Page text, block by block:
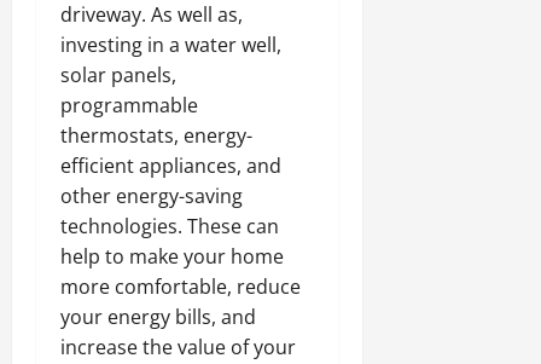
driveway. As well as,
investing in a water well,
solar panels,
programmable
thermostats, energy-
efficient appliances, and
other energy-saving
technologies. These can
help to make your home
more comfortable, reduce
your energy bills, and
increase the value of your